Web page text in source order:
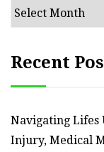
Archives
Recent
Navigating Lifes
Injury, Medical